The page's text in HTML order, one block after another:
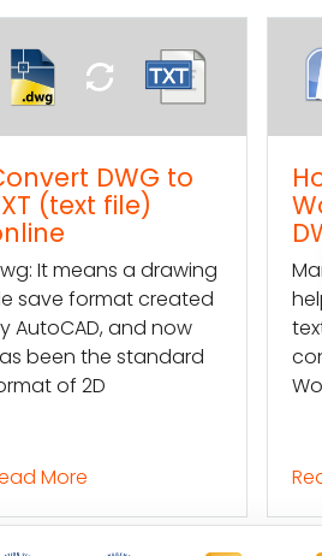
How to import a
Word text into a
Mars Translation can
help you extract the
texts in a DWG file and
convert them into a
Word file so